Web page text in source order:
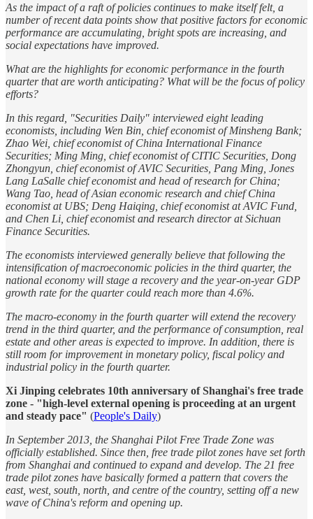
As the impact of a raft of policies continues to make itself felt, a
number of recent data points show that positive factors for economic
performance are accumulating, bright spots are increasing, and
social expectations have improved.
What are the highlights for economic performance in the fourth
quarter that are worth anticipating? What will be the focus of policy
efforts?
In this regard, "Securities Daily" interviewed eight leading
economists, including Wen Bin, chief economist of Minsheng Bank;
Zhao Wei, chief economist of China International Finance
Securities; Ming Ming, chief economist of CITIC Securities, Dong
Zhongyun, chief economist of AVIC Securities, Pang Ming, Jones
Lang LaSalle chief economist and head of research for China;
Wang Tao, head of Asian economic research and chief China
economist at UBS; Deng Haiqing, chief economist at AVIC Fund,
and Chen Li, chief economist and research director at Sichuan
Finance Securities.
The economists interviewed generally believe that following the
intensification of macroeconomic policies in the third quarter, the
national economy will stage a recovery and the year-on-year GDP
growth rate for the quarter could reach more than 4.6%.
The macro-economy in the fourth quarter will extend the recovery
trend in the third quarter, and the performance of consumption, real
estate and other areas is expected to improve. In addition, there is
still room for improvement in monetary policy, fiscal policy and
industrial policy in the fourth quarter.
Xi Jinping celebrates 10th anniversary of Shanghai's free trade
zone - "high-level external opening is proceeding at an urgent
and steady pace" (People's Daily)
In September 2013, the Shanghai Pilot Free Trade Zone was
officially established. Since then, free trade pilot zones have set forth
from Shanghai and continued to expand and develop. The 21 free
trade pilot zones have basically formed a pattern that covers the
east, west, south, north, and centre of the country, setting off a new
wave of China's reform and opening up.